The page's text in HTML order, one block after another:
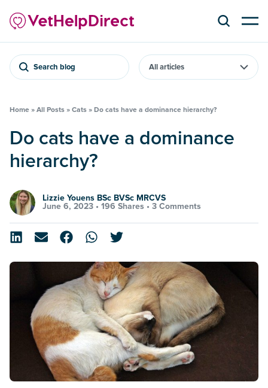
Search blog
Home » All Posts » Cats » Do cats have a dominance hierarchy?
Do cats have a dominance
hierarchy?
Lizzie Youens BSc BVSc MRCVS
June 6, 2023 • 196 Shares • 3 Comments